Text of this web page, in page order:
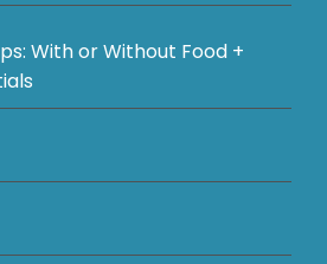
With or Without Food +